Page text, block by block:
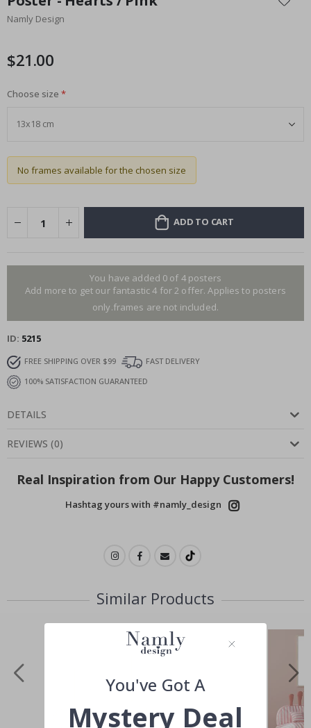
the
beginning
images
Namly Design
$21.00
Choose size
No frames available for the chosen size
ADD TO CART
You have added 0 of 4 posters
Add more to get our fantastic 4 for 2 offer. Applies to posters
only.frames are not included.
ID 5215
FREE SHIPPING OVER $99
FAST DELIVERY
100% SATISFACTION GUARANTEED
DETAILS
REVIEWS (0)
Real Inspiration from Our Happy Customers!
Hashtag yours with #namly_design
Similar Products
You've Got A
Mystery Deal